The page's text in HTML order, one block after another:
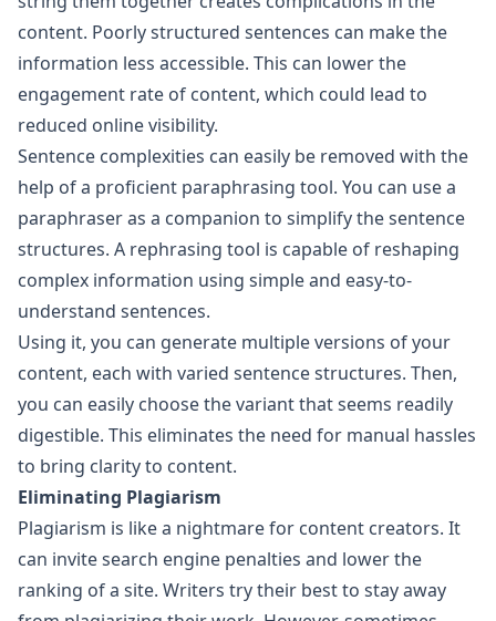
content. Poorly structured sentences can make the
information less accessible. This can lower the
engagement rate of content, which could lead to
reduced online visibility.
Sentence complexities can easily be removed with the
help of a proficient paraphrasing tool. You can use a
paraphraser as a companion to simplify the sentence
structures. A rephrasing tool is capable of reshaping
complex information using simple and easy-to-
understand sentences.
Using it, you can generate multiple versions of your
content, each with varied sentence structures. Then,
you can easily choose the variant that seems readily
digestible. This eliminates the need for manual hassles
to bring clarity to content.
Eliminating Plagiarism
Plagiarism is like a nightmare for content creators. It
can invite search engine penalties and lower the
ranking of a site. Writers try their best to stay away